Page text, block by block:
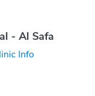
- Al Safa
Info